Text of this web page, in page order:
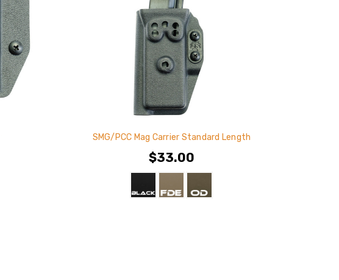
SMG/PCC Mag Carrier Standard Length
$33.00